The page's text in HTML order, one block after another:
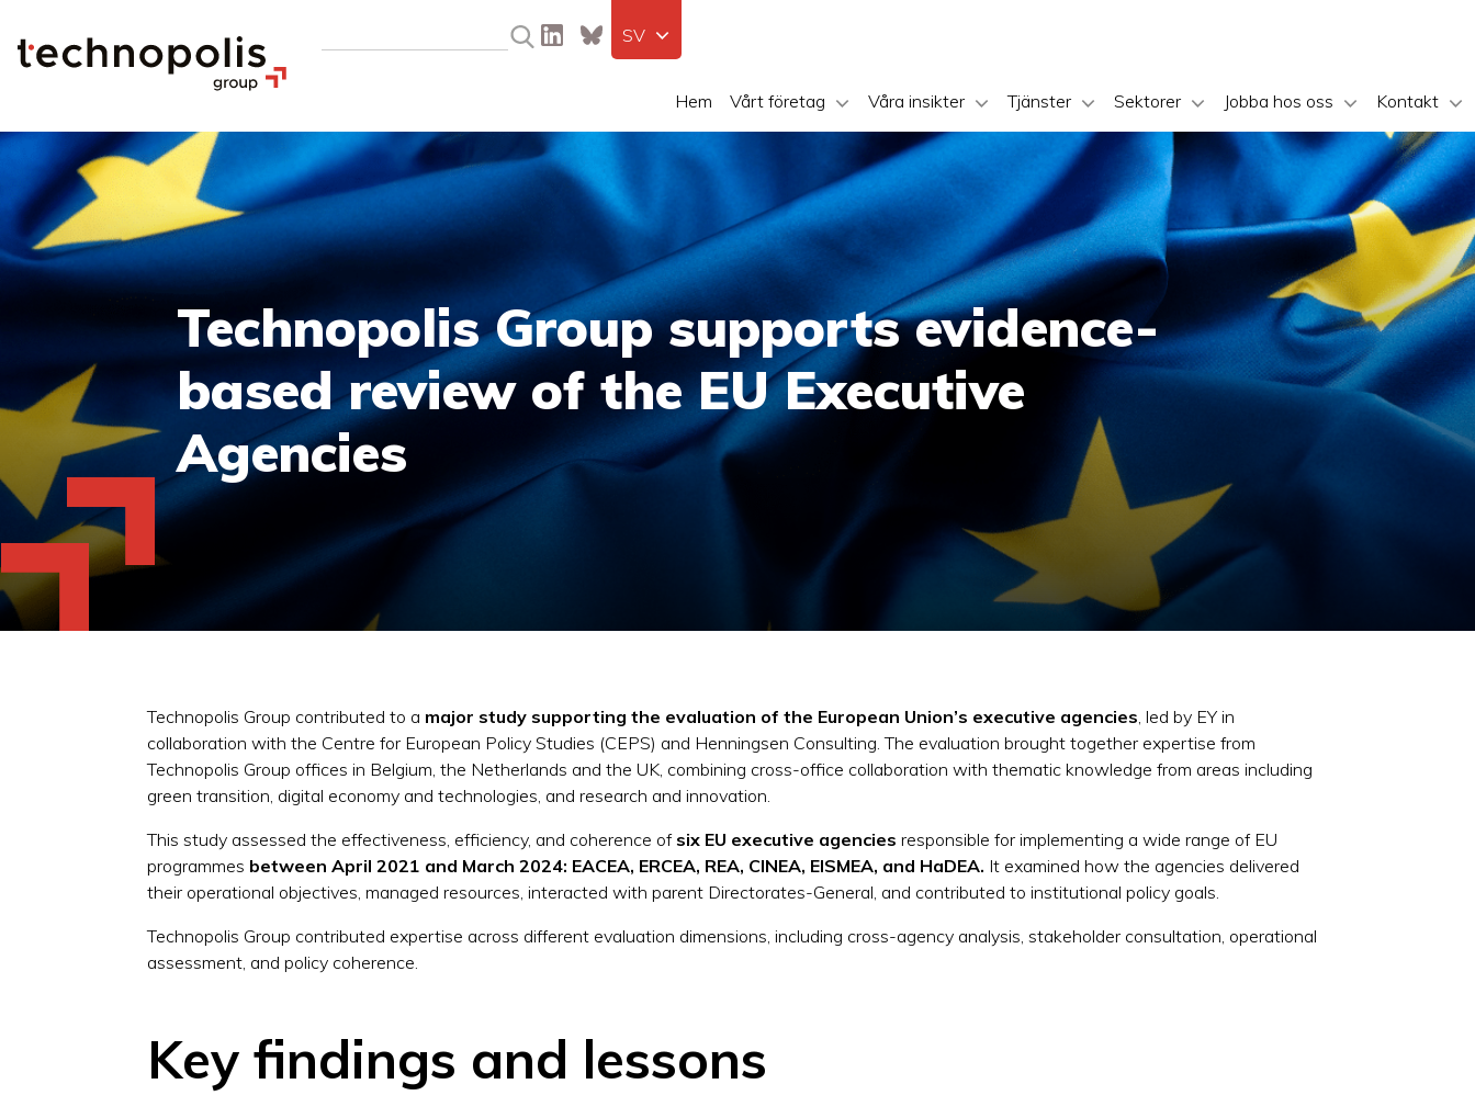
Hem Vårt företag Våra insikter Tjänster Sektorer Jobba hos oss Kontakt
SV
Technopolis Group supports evidence-
based review of the EU Executive
Agencies
Technopolis Group contributed to a major study supporting the evaluation of the European Union’s executive agencies, led by EY in
collaboration with the Centre for European Policy Studies (CEPS) and Henningsen Consulting. The evaluation brought together expertise from
Technopolis Group offices in Belgium, the Netherlands and the UK, combining cross-office collaboration with thematic knowledge from areas including
green transition, digital economy and technologies, and research and innovation.
This study assessed the effectiveness, efficiency, and coherence of six EU executive agenciesresponsible for implementing a wide range of EU
programmes between April 2021 and March 2024: EACEA, ERCEA, REA, CINEA, EISMEA, and HaDEA. It examined how the agencies delivered
their operational objectives, managed resources, interacted with parent Directorates-General, and contributed to institutional policy goals.
Technopolis Group contributed expertise across different evaluation dimensions, including cross-agency analysis, stakeholder consultation, operational
assessment, and policy coherence.
Key findings and lessons